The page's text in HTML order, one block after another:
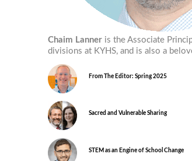
Chaim Lanner is the Associate
divisions at KYHS, and is also a
From The Editor: Spring 2025
Sacred and Vulnerable Sharing
STEM as an Engine of School Change